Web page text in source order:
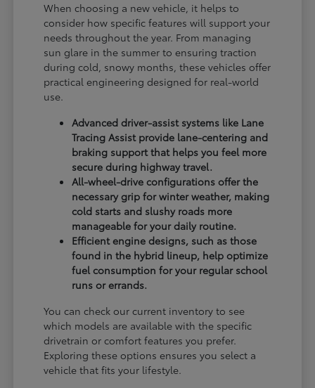
When choosing a new vehicle, it helps to
consider how specific features will support your
needs throughout the year. From managing
sun glare in the summer to ensuring traction
during cold, snowy months, these vehicles offer
practical engineering designed for real-world
use.
Advanced driver-assist systems like Lane
Tracing Assist provide lane-centering and
braking support that helps you feel more
secure during highway travel.
All-wheel-drive configurations offer the
necessary grip for winter weather, making
cold starts and slushy roads more
manageable for your daily routine.
Efficient engine designs, such as those
found in the hybrid lineup, help optimize
fuel consumption for your regular school
runs or errands.
You can check our current inventory to see
which models are available with the specific
drivetrain or comfort features you prefer.
Exploring these options ensures you select a
vehicle that fits your lifestyle.